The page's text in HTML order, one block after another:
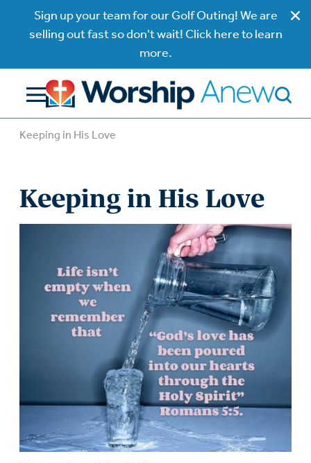
Sign up your team for our Golf Outing! We are
selling out fast so don't wait! Click here to learn
more.
Keeping in His Love
Keeping in His Love